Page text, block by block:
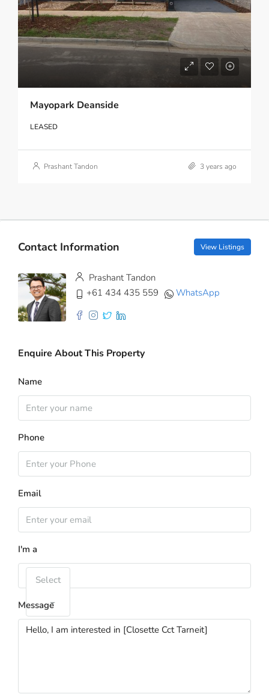
Mayopark Deanside
LEASED
Prashant Tandon 3 years ago
Contact Information View Listings
Prashant Tandon
+61 434 435 559
WhatsApp
Enquire About This Property
Name
Phone
Email
I'm a
Select
Message